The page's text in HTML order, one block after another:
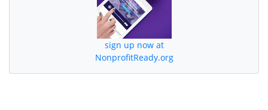
sign up now at
NonprofitReady.org